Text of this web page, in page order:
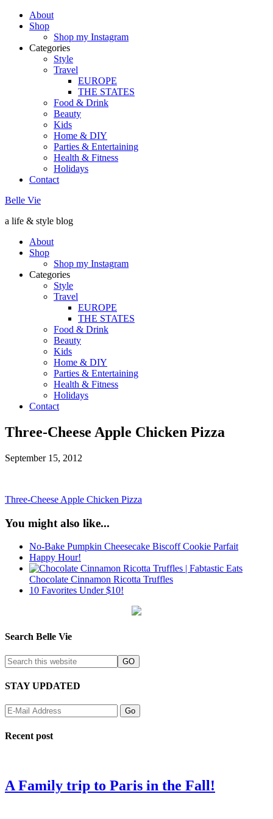
About
Shop
Shop my Instagram
Categories
Style
Travel
EUROPE
THE STATES
Food & Drink
Beauty
Kids
Home & DIY
Parties & Entertaining
Health & Fitness
Holidays
Contact
Belle Vie
a life & style blog
About
Shop
Shop my Instagram
Categories
Style
Travel
EUROPE
THE STATES
Food & Drink
Beauty
Kids
Home & DIY
Parties & Entertaining
Health & Fitness
Holidays
Contact
Three-Cheese Apple Chicken Pizza
September 15, 2012
Three-Cheese Apple Chicken Pizza
You might also like...
No-Bake Pumpkin Cheesecake Biscoff Cookie Parfait
Happy Hour!
Chocolate Cinnamon Ricotta Truffles
10 Favorites Under $10!
Search Belle Vie
STAY UPDATED
Recent post
A Family trip to Paris in the Fall!